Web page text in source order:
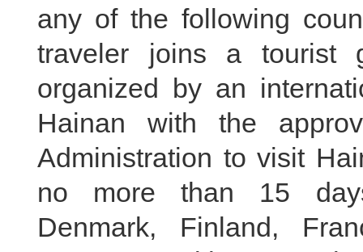
any of the following
traveler joins a tourist
organized by an
Hainan with the
Administration to visit
no more than 15
Denmark, Finland,